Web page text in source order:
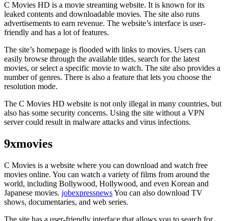
C Movies HD is a movie streaming website. It is known for its
leaked contents and downloadable movies. The site also runs
advertisements to earn revenue. The website’s interface is user-
friendly and has a lot of features.
The site’s homepage is flooded with links to movies. Users can
easily browse through the available titles, search for the latest
movies, or select a specific movie to watch. The site also provides a
number of genres. There is also a feature that lets you choose the
resolution mode.
The C Movies HD website is not only illegal in many countries, but
also has some security concerns. Using the site without a VPN
server could result in malware attacks and virus infections.
9xmovies
C Movies is a website where you can download and watch free
movies online. You can watch a variety of films from around the
world, including Bollywood, Hollywood, and even Korean and
Japanese movies. jobexpressnewsYou can also download TV
shows, documentaries, and web series.